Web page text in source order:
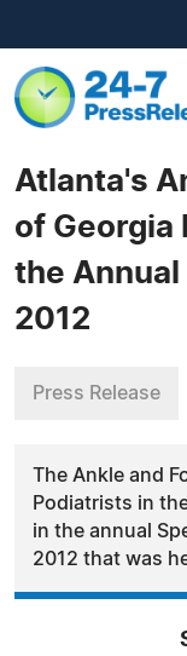
Atlanta's
of
the Annual
2012
Press Release
The Ankle and
Podiatrists in
in the annual
2012 that was